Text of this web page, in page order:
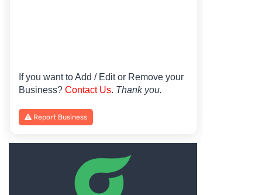
If you want to Add / Edit or Remove your
Business? Contact Us. Thank you.
Report Business